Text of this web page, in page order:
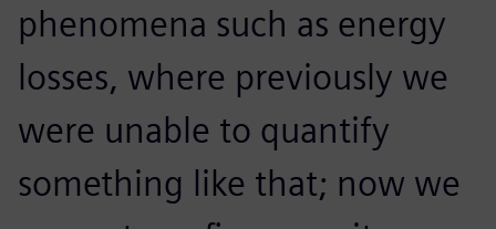
phenomena such as energy
losses, where previously we
were unable to quantify
something like that; now we